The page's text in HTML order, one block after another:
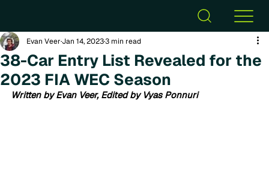
38-Car Entry List Revealed for the
2023 FIA WEC Season
Evan VeerJan 14, 20233 min read
Written by Evan Veer, Edited by Vyas Ponnuri